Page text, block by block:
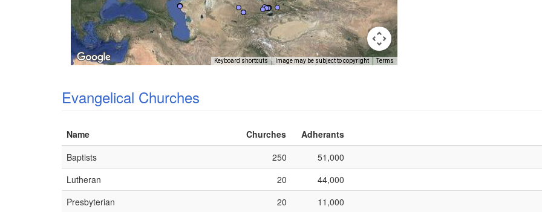
Keyboard shortcuts Image may be subject to copyright Terms
Evangelical Churches
Name Churches
Adherants
Baptists
250
51,000
Lutheran
20
44,000
Presbyterian
20 11,000